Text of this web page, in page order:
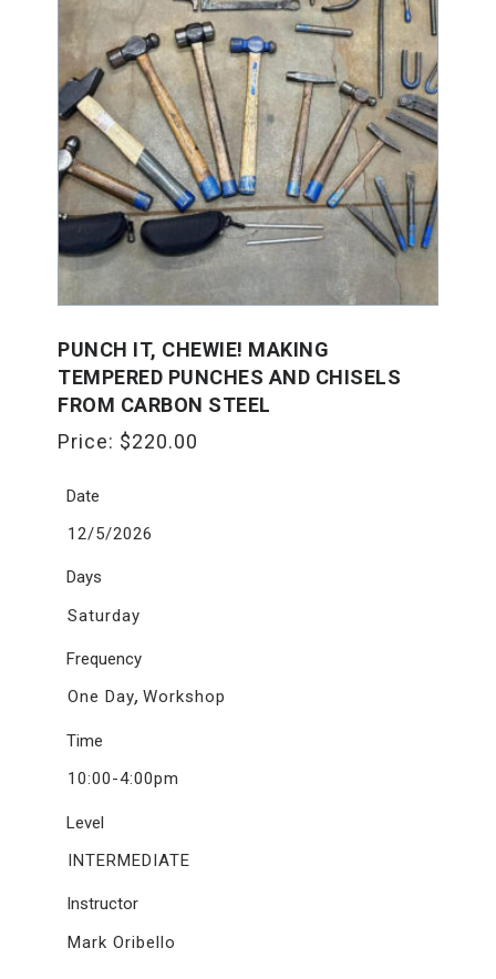
PUNCH IT, CHEWIE! MAKING
TEMPERED PUNCHES AND CHISELS
FROM CARBON STEEL
Price: $220.00
Date
12/5/2026
Days
Saturday
Frequency
One Day,Workshop
Time
10:00-4:00pm
Level
INTERMEDIATE
Instructor
Mark Oribello